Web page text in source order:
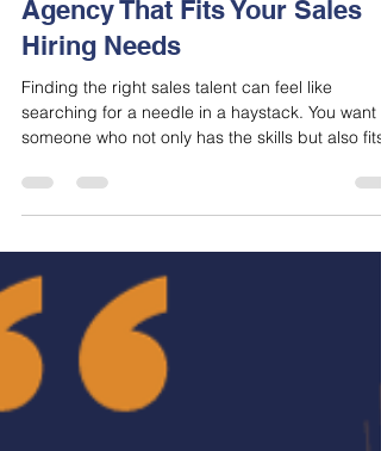
How to Choose a Recruitment
Agency That Fits Your Sales
Hiring Needs
Finding the right sales talent can feel like
someone who not only has the skills but also fits
comes in handy. But with so many options out
there, how do you choose the right one? Let’s
dive into what you should look for when you
decide to partner with a recruitment agency for
your sales hiring needs. Why It Matters to
a Recruitment Agen